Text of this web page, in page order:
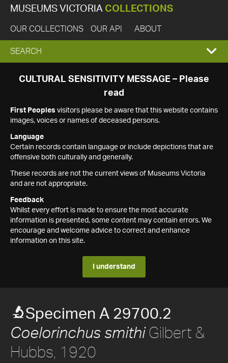
MUSEUMS VICTORIA COLLECTIONS
OUR COLLECTIONS OUR API ABOUT
EXPAND
SEARCH
SEARCH
CULTURAL SENSITIVITY MESSAGE – Please
read
First Peoples visitors please be aware that this website contains
images, voices or names of deceased persons.
Language
Certain records contain language or include depictions that are
offensive both culturally and generally.
These records are not the current views of Museums Victoria
and are not appropriate.
Feedback
Whilst every effort is made to ensure the most accurate
information is presented, some content may contain errors. We
encourage and welcome advice to correct and enhance
information on this site.
I understand
Specimen A 29700.2
Coelorinchus smithiGilbert &
Hubbs, 1920